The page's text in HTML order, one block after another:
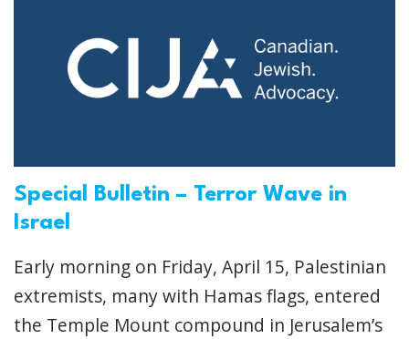
Special Bulletin – Terror Wave in
Israel
Early morning on Friday, April 15, Palestinian
extremists, many with Hamas flags, entered
the Temple Mount compound in Jerusalem’s